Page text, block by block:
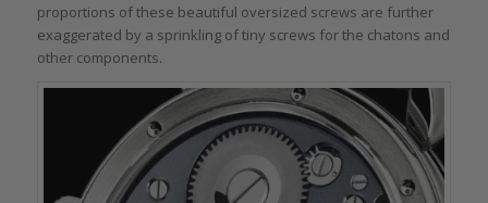
proportions of these beautiful oversized screws are further
exaggerated by a sprinkling of tiny screws for the chatons and
other components.